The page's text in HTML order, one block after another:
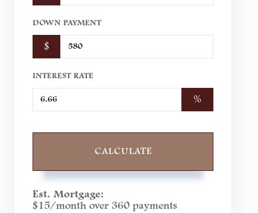
DOWN PAYMENT
$
INTEREST RATE
%
CALCULATE
Est. Mortgage:
$15/month over 360 payments